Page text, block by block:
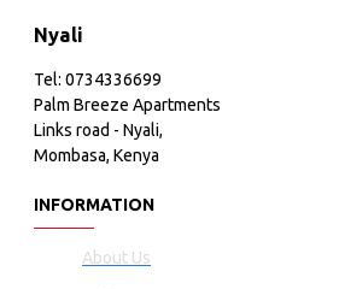
Nyali
Tel: 0734336699
Palm Breeze Apartments
Links road - Nyali,
Mombasa, Kenya
INFORMATION
About Us